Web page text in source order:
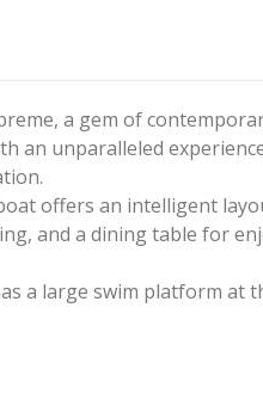
a gem of
an unparalleled
offers an intelligent
and a dining table for
a large swim platform at